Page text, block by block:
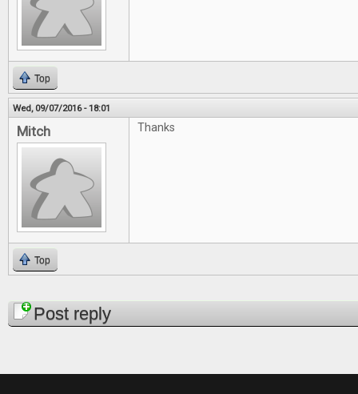
Top
Wed, 09/07/2016 - 18:01
Mitch Thanks
Top
PagesPost reply